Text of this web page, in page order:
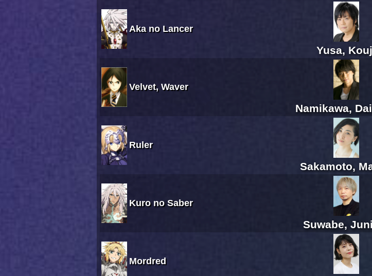
Aka no Lancer
Yusa,
Velvet, Waver
Namikawa,
Ruler
Sakamoto,
Kuro no Saber
Suwabe,
Mordred